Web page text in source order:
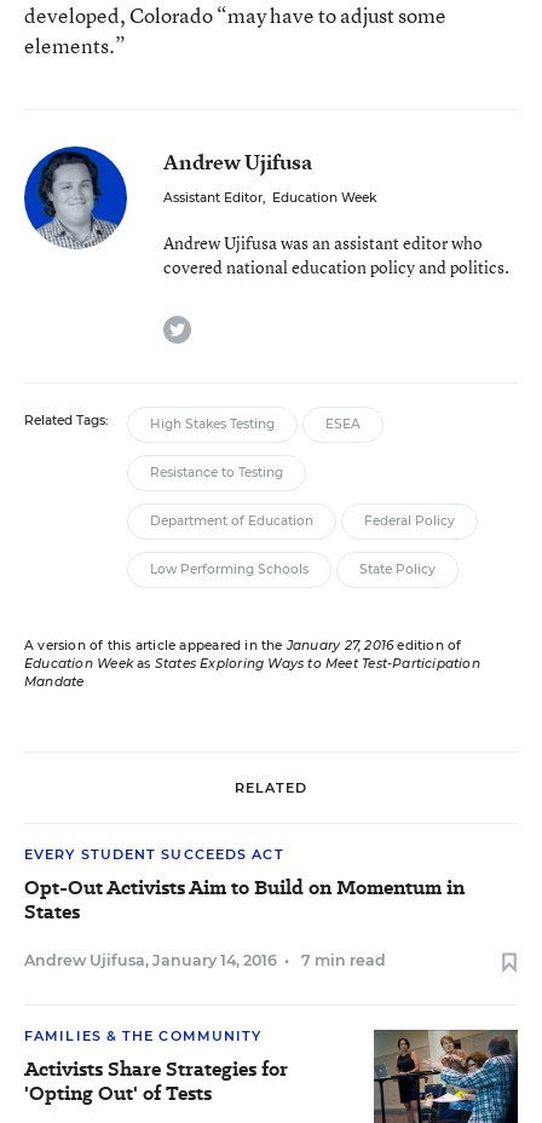
developed, Colorado “may have to adjust some
elements.”
Andrew Ujifusa
Assistant Editor, Education Week
Andrew Ujifusa was an assistant editor who
covered national education policy and politics.
twitter
Related Tags: High Stakes Testing ESEA
Resistance to Testing
Department of Education Federal Policy
Low Performing Schools State Policy
A version of this article appeared in theJanuary 27, 2016edition of
Education Weekas States Exploring Ways to Meet Test-Participation
Mandate
RELATED
EVERY STUDENT SUCCEEDS ACT
Opt-Out Activists Aim to Build on Momentum in
States
Andrew Ujifusa, January 14, 2016 • 7 min read
FAMILIES & THE COMMUNITY
Activists Share Strategies for
'Opting Out' of Tests